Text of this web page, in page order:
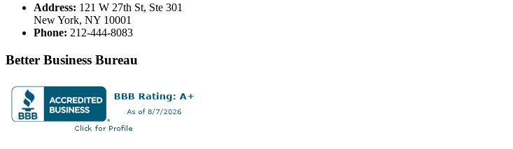
Address: 121 W 27th St, Ste 301
New York, NY 10001
Phone: 212-444-8083
Better Business Bureau